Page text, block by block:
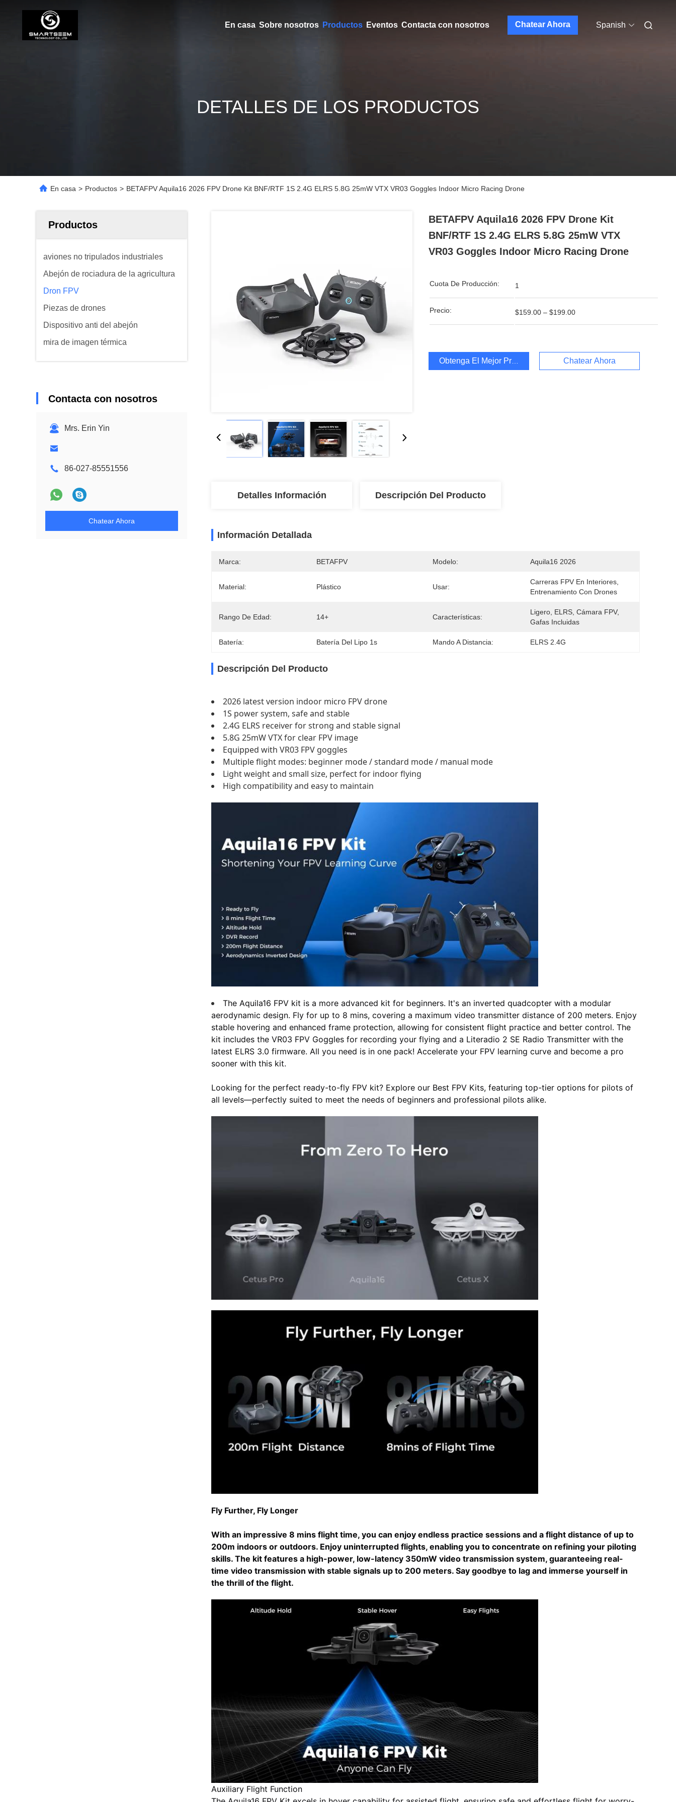
En casa Sobre nosotros Productos Eventos Contacta con nosotros Chatear Ahora Spanish
DETALLES DE LOS PRODUCTOS
En casa > Productos > BETAFPV Aquila16 2026 FPV Drone Kit BNF/RTF 1S 2.4G ELRS 5.8G 25mW VTX VR03 Goggles Indoor Micro Racing Drone
Productos
aviones no tripulados industriales
Abejón de rociadura de la agricultura
Dron FPV
Piezas de drones
Dispositivo anti del abejón
mira de imagen térmica
Contacta con nosotros
Mrs. Erin Yin
86-027-85551556
Chatear Ahora
BETAFPV Aquila16 2026 FPV Drone Kit
BNF/RTF 1S 2.4G ELRS 5.8G 25mW VTX
VR03 Goggles Indoor Micro Racing Drone
Cuota De Producción: 1
Precio: $159.00 – $199.00
Obtenga El Mejor Precio Chatear Ahora
Detalles Información Descripción Del Producto
Información Detallada
Marca: BETAFPV Modelo: Aquila16 2026
Material: Plástico Usar:
Carreras FPV En Interiores,
Entrenamiento Con Drones
Rango De Edad: 14+ Características:
Ligero, ELRS, Cámara FPV,
Gafas Incluidas
Batería: Batería Del Lipo 1s Mando A Distancia: ELRS 2.4G
Descripción Del Producto
2026 latest version indoor micro FPV drone
1S power system, safe and stable
2.4G ELRS receiver for strong and stable signal
5.8G 25mW VTX for clear FPV image
Equipped with VR03 FPV goggles
Multiple flight modes: beginner mode / standard mode / manual mode
Light weight and small size, perfect for indoor flying
High compatibility and easy to maintain
The Aquila16 FPV kit is a more advanced kit for beginners. It's an inverted quadcopter with a modular
aerodynamic design. Fly for up to 8 mins, covering a maximum video transmitter distance of 200 meters. Enjoy
stable hovering and enhanced frame protection, allowing for consistent flight practice and better control. The
kit includes the VR03 FPV Goggles for recording your flying and a Literadio 2 SE Radio Transmitter with the
latest ELRS 3.0 firmware. All you need is in one pack! Accelerate your FPV learning curve and become a pro
sooner with this kit.
Looking for the perfect ready-to-fly FPV kit? Explore our Best FPV Kits, featuring top-tier options for pilots of
all levels—perfectly suited to meet the needs of beginners and professional pilots alike.
Fly Further, Fly Longer
With an impressive 8 mins flight time, you can enjoy endless practice sessions and a flight distance of up to
200m indoors or outdoors. Enjoy uninterrupted flights, enabling you to concentrate on refining your piloting
skills. The kit features a high-power, low-latency 350mW video transmission system, guaranteeing real-
time video transmission with stable signals up to 200 meters. Say goodbye to lag and immerse yourself in
the thrill of the flight.
Auxiliary Flight Function